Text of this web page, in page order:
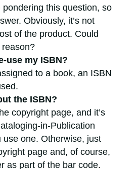
pondering this question, so
Obviously, it’s not
of the product. Could
use my ISBN?
to a book, an ISBN
the ISBN?
copyright page, and it’s
in-Publication
use one. Otherwise, just
page and, of course,
as part of the bar code.